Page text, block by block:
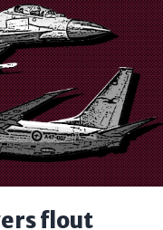
flout